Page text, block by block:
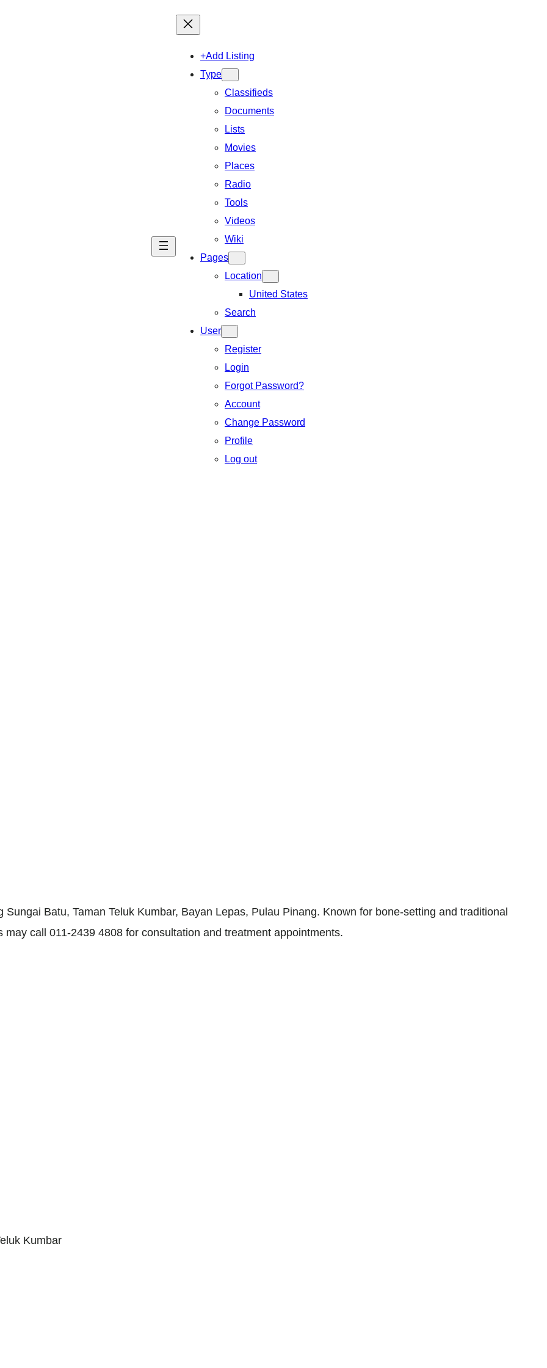
+Add Listing
Type
Classifieds
Documents
Lists
Movies
Places
Radio
Tools
Videos
Wiki
Pages
Location
United States
Search
User
Register
Login
Forgot Password?
Account
Change Password
Profile
Log out
Batu, Taman Teluk Kumbar, Bayan Lepas, Pulau Pinang. Known for bone-setting and traditional
call 011-2439 4808 for consultation and treatment appointments.
Kumbar